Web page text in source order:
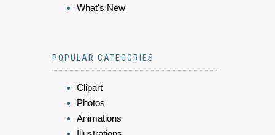
What's New
POPULAR CATEGORIES
Clipart
Photos
Animations